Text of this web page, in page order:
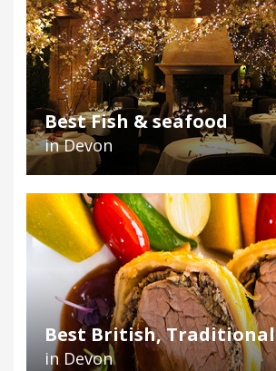
Best Fish & seafood
in Devon
Best British, Traditional
in Devon